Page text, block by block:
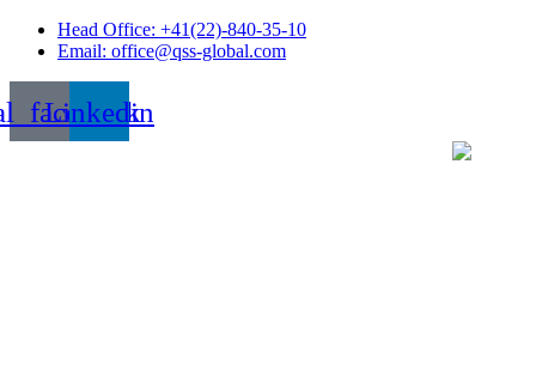
Skip
Head Office: +41(22)-840-35-10
Email: office@qss-global.com
Linkedin